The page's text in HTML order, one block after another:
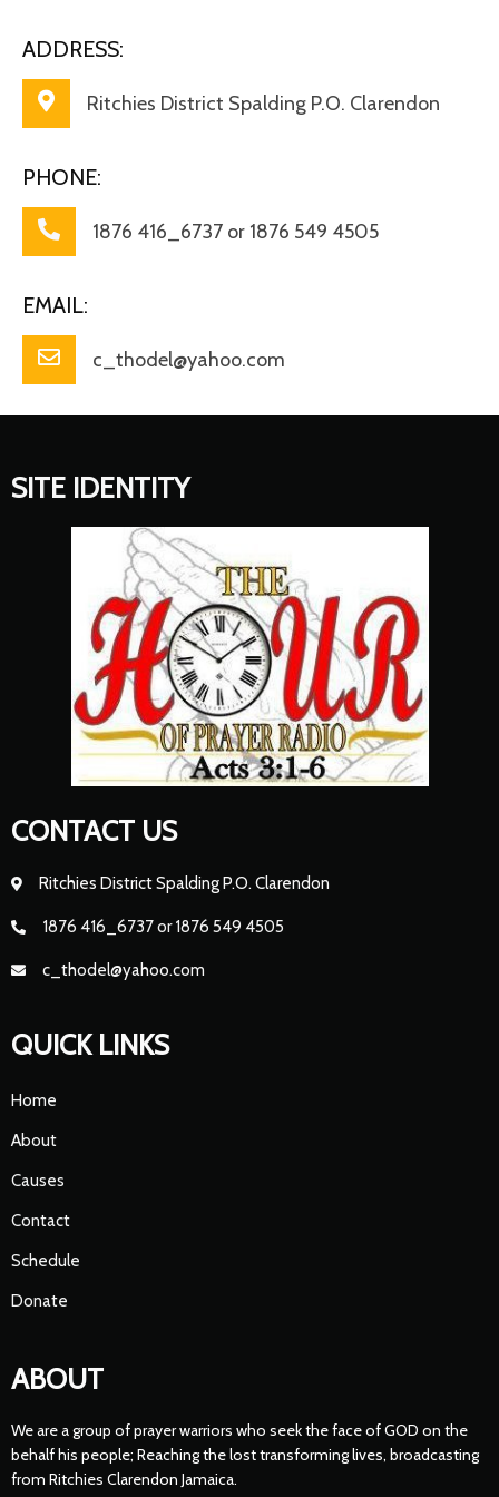
ADDRESS:
Ritchies District Spalding P.O. Clarendon
PHONE:
1876 416_6737 or 1876 549 4505
EMAIL:
c_thodel@yahoo.com
SITE IDENTITY
CONTACT US
Ritchies District Spalding P.O. Clarendon
1876 416_6737 or 1876 549 4505
c_thodel@yahoo.com
QUICK LINKS
Home
About
Causes
Contact
Schedule
Donate
ABOUT
We are a group of prayer warriors who seek the face of GOD on the
behalf his people; Reaching the lost transforming lives, broadcasting
from Ritchies Clarendon Jamaica.